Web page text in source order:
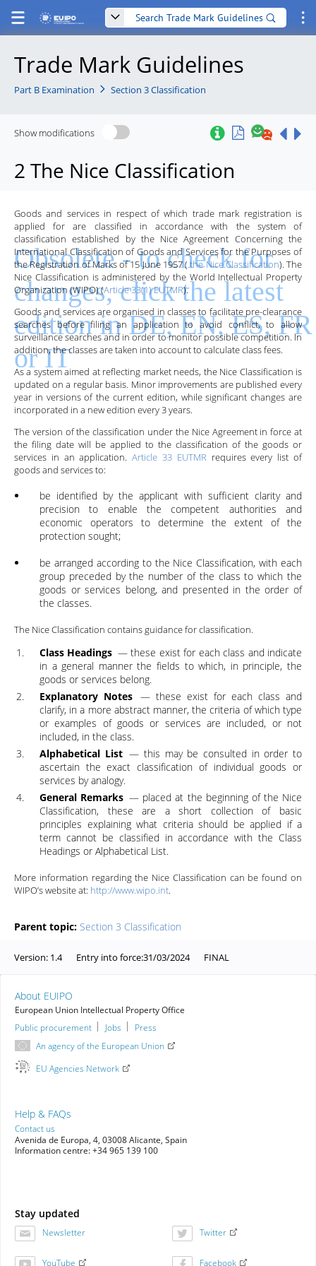
Trade Mark Guidelines
Part B Examination Section 3 Classification
Show modifications
2 The Nice Classification
Goods and services in respect of which trade mark registration is
applied for are classified in accordance with the system of
classification established by the Nice Agreement Concerning the
International Classification of Goods and Services for the Purposes of
the Registration of Marks of 15 June 1957 (the Nice Classification). The
Nice Classification is administered by the World Intellectual Property
Organization (WIPO) (Article 33(1) EUTMR).
Goods and services are organised in classes to facilitate pre-clearance
searches before filing an application to avoid conflict, to allow
surveillance searches and in order to monitor possible competition. In
addition, the classes are taken into account to calculate class fees.
As a system aimed at reflecting market needs, the Nice Classification is
updated on a regular basis. Minor improvements are published every
year in versions of the current edition, while significant changes are
incorporated in a new edition every3years.
The version of the classification under the Nice Agreement in force at
the filing date will be applied to the classification of the goods or
services in an application.Article 33 EUTMRrequires every list of
goods and services to:
be identified by the applicant with sufficient clarity and
precision to enable the competent authorities and
economic operators to determine the extent of the
protection sought;
be arranged according to the Nice Classification, with each
group preceded by the number of the class to which the
goods or services belong, and presented in the order of
the classes.
The Nice Classification contains guidance for classification.
Class Headings ― these exist for each class and indicate
in a general manner the fields to which, in principle, the
goods or services belong.
Explanatory Notes ― these exist for each class and
clarify, in a more abstract manner, the criteria of which type
or examples of goods or services are included, or not
included, in the class.
Alphabetical List ― this may be consulted in order to
ascertain the exact classification of individual goods or
services by analogy.
General Remarks ― placed at the beginning of the Nice
Classification, these are a short collection of basic
principles explaining what criteria should be applied if a
term cannot be classified in accordance with the Class
Headings or Alphabetical List.
More information regarding the Nice Classification can be found on
WIPO’s website at: http://www.wipo.int.
Parent topic: Section 3 Classification
Version: 1.4 Entry into force:31/03/2024 FINAL
About EUIPO
European Union Intellectual Property Office
Public procurement
Jobs
Press
An agency of the European Union
EU Agencies Network
Help & FAQs
Contact us
Avenida de Europa, 4, 03008 Alicante, Spain
Information centre: +34 965 139 100
Stay updated
Newsletter Twitter
YouTube Facebook